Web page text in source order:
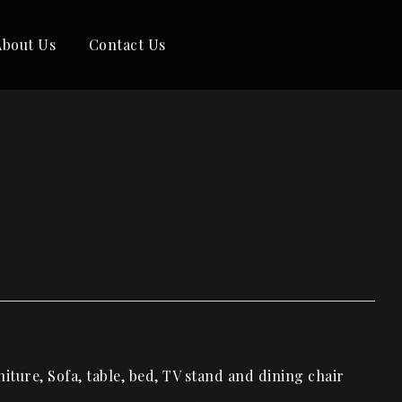
Us Contact Us
Sofa, table, bed, TV stand and dining chair